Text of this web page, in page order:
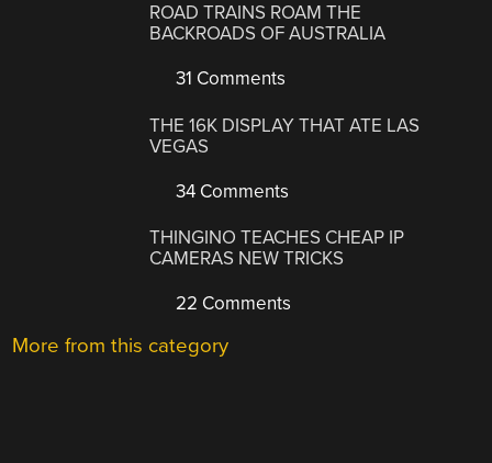
ROAD TRAINS ROAM THE
BACKROADS OF AUSTRALIA
31 Comments
THE 16K DISPLAY THAT ATE LAS
VEGAS
34 Comments
THINGINO TEACHES CHEAP IP
CAMERAS NEW TRICKS
22 Comments
More from this category